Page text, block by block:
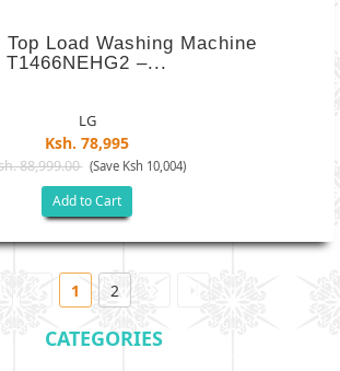
Top Load Washing Machine
T1466NEHG2 –...
LG
Ksh. 78,995
88,999.00 (Save Ksh 10,004)
Add to Cart
1 2
CATEGORIES